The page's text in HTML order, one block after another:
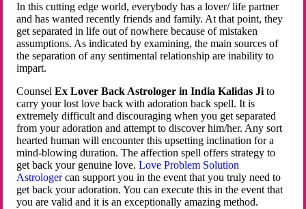
In this cutting edge world, everybody has a lover/ life partner
and has wanted recently friends and family. At that point, they
get separated in life out of nowhere because of mistaken
assumptions. As indicated by examining, the main sources of
the separation of any sentimental relationship are inability to
impart.
CounselEx Lover Back Astrologer in India Kalidas Ji to
carry your lost love back with adoration back spell. It is
extremely difficult and discouraging when you get separated
from your adoration and attempt to discover him/her. Any sort
hearted human will encounter this upsetting inclination for a
mind-blowing duration. The affection spell offers strategy to
get back your genuine love.Love Problem Solution
Astrologercan support you in the event that you truly need to
get back your adoration. You can execute this in the event that
you are valid and it is an exceptionally amazing method.